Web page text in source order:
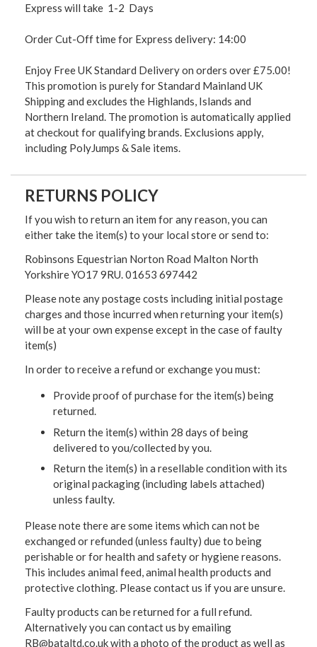
Express will take 1-2 Days
Order Cut-Off time for Express delivery: 14:00
Enjoy Free UK Standard Delivery on orders over £75.00!
This promotion is purely for Standard Mainland UK
Shipping and excludes the Highlands, Islands and
Northern Ireland. The promotion is automatically applied
at checkout for qualifying brands. Exclusions apply,
including PolyJumps & Sale items.
RETURNS POLICY
If you wish to return an item for any reason, you can
either take the item(s) to your local store or send to:
Robinsons Equestrian Norton Road Malton North
Yorkshire YO17 9RU. 01653 697442
Please note any postage costs including initial postage
charges and those incurred when returning your item(s)
will be at your own expense except in the case of faulty
item(s)
In order to receive a refund or exchange you must:
Provide proof of purchase for the item(s) being
returned.
Return the item(s) within 28 days of being
delivered to you/collected by you.
Return the item(s) in a resellable condition with its
original packaging (including labels attached)
unless faulty.
Please note there are some items which can not be
exchanged or refunded (unless faulty) due to being
perishable or for health and safety or hygiene reasons.
This includes animal feed, animal health products and
protective clothing. Please contact us if you are unsure.
Faulty products can be returned for a full refund.
Alternatively you can contact us by emailing
RB@bataltd.co.uk with a photo of the product as well as